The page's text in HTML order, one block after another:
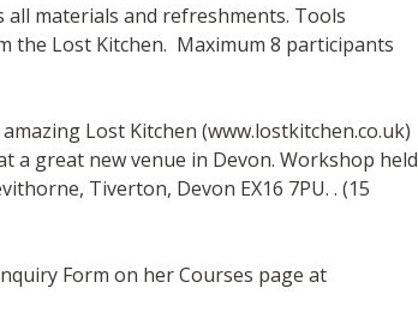
all materials and refreshments. Tools
the Lost Kitchen. Maximum 8 participants
Lost Kitchen (www.lostkitchen.co.uk)
a great new venue in Devon. Workshop held
Tiverton, Devon EX16 7PU. . (15
Form on her Courses page at